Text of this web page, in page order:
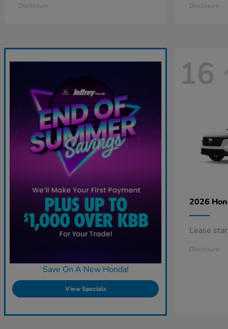
Disclosure Disclosure
Save On A New Honda!
View Specials
16
2026
Lease
Disclosure